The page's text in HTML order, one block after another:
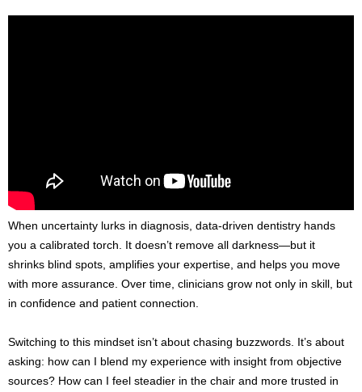
When uncertainty lurks in diagnosis, data-driven dentistry hands
you a calibrated torch. It doesn’t remove all darkness—but it
shrinks blind spots, amplifies your expertise, and helps you move
with more assurance. Over time, clinicians grow not only in skill, but
in confidence and patient connection.
Switching to this mindset isn’t about chasing buzzwords. It’s about
asking: how can I blend my experience with insight from objective
sources? How can I feel steadier in the chair and more trusted in